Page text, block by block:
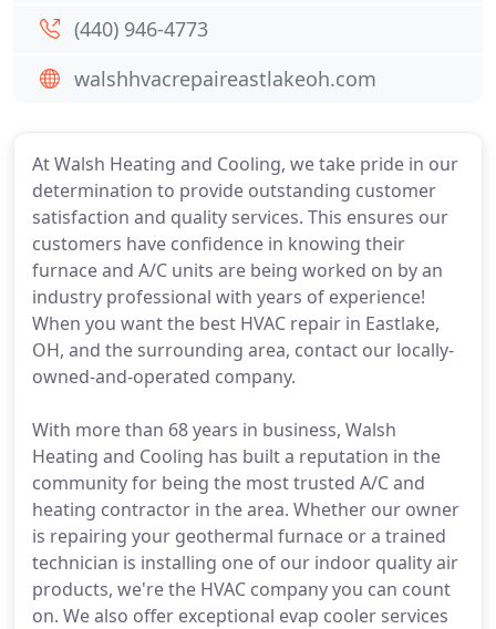
At Walsh Heating and Cooling, we take pride in our
determination to provide outstanding customer
satisfaction and quality services. This ensures our
customers have confidence in knowing their
furnace and A/C units are being worked on by an
industry professional with years of experience!
When you want the best HVAC repair in Eastlake,
OH, and the surrounding area, contact our locally-
owned-and-operated company.
With more than 68 years in business, Walsh
Heating and Cooling has built a reputation in the
community for being the most trusted A/C and
heating contractor in the area. Whether our owner
is repairing your geothermal furnace or a trained
technician is installing one of our indoor quality air
products, we're the HVAC company you can count
on. We also offer exceptional evap cooler services
(440) 946-4773
walshhvacrepaireastlakeoh.com